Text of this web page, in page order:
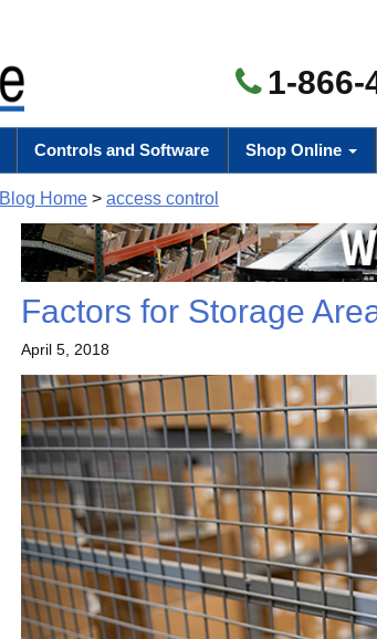
1-866-
Controls and Software Shop Online
Blog Home > access control
Factors for Storage
April 5, 2018